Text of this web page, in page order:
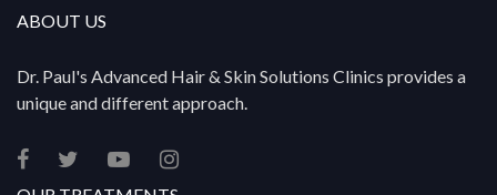
ABOUT US
Dr. Paul's Advanced Hair & Skin Solutions Clinics provides a
unique and different approach.